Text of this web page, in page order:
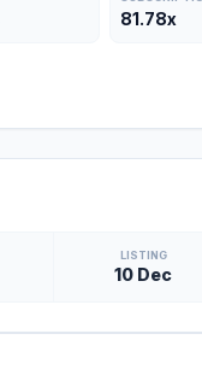
81.78x
LISTING
10 Dec